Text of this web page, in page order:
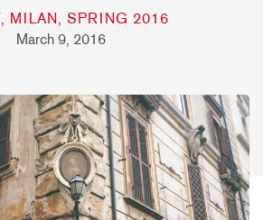
MILAN, SPRING 2016
March 9, 2016